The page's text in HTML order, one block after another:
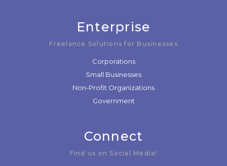
Enterprise
Freelance Solutions for Businesses
Corporations
Small Businesses
Non-Profit Organizations
Government
Connect
Find us on Social Media!